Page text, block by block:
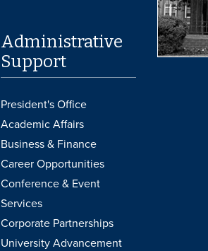
Administrative
Support
President's Office
Academic Affairs
Business & Finance
Career Opportunities
Conference & Event
Services
Corporate Partnerships
University Advancement